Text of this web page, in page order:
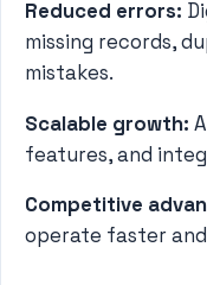
Reduced errors:
missing records,
mistakes.
Scalable growth:
features, and
Competitive
operate faster